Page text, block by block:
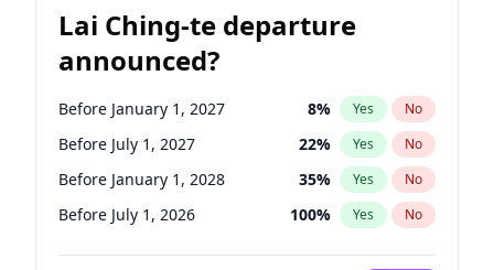
Lai Ching-te departure
announced?
Before January 1, 2027 8% Yes No
Before July 1, 2027 22% Yes No
Before January 1, 2028 35% Yes No
Before July 1, 2026 100% Yes No